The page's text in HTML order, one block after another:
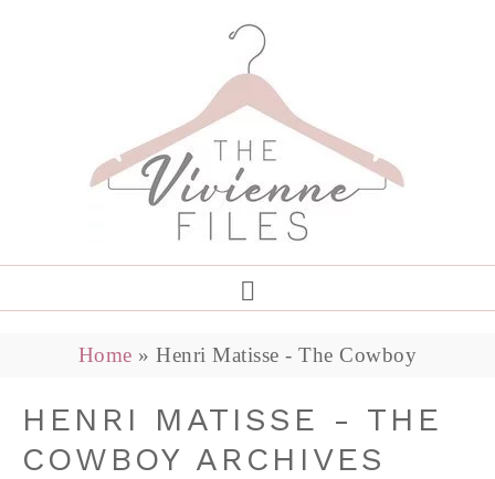
Home »Henri Matisse - The Cowboy
HENRI MATISSE - THE
COWBOY ARCHIVES